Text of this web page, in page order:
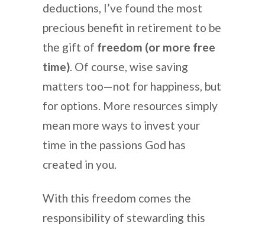
deductions, I’ve found the most
precious benefit in retirement to be
the gift of freedom (or more free
time). Of course, wise saving
matters too—not for happiness, but
for options. More resources simply
mean more ways to invest your
time in the passions God has
created in you.
With this freedom comes the
responsibility of stewarding this